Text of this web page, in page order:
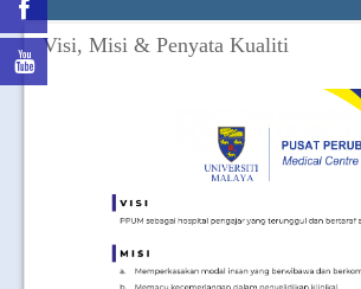
Visi, Misi & Penyata Kualiti